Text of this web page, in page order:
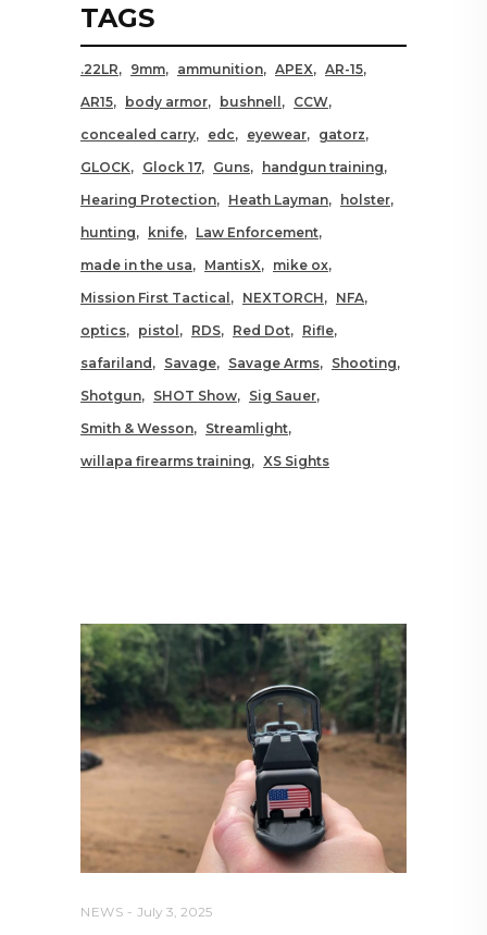
TAGS
.22LR 9mm ammunition APEX
AR-15
AR15
body armor bushnell
CCW
concealed carry
edc eyewear
gatorz
GLOCK
Glock 17 Guns
handgun training
Hearing Protection
Heath Layman
holster
hunting
knife
Law Enforcement
made in the usa
MantisX
mike ox
Mission First Tactical
NEXTORCH
NFA
optics
pistol RDS Red Dot
Rifle
safariland
Savage Savage Arms
Shooting
Shotgun
SHOT Show
Sig Sauer
Smith & Wesson
Streamlight
willapa firearms training
XS Sights
NEWS July 3, 2025